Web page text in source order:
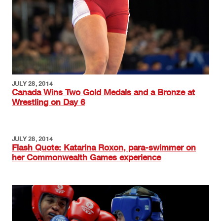
JULY 28, 2014
Canada Wins Two Gold Medals and a Bronze at
Wrestling on Day 6
JULY 28, 2014
Flash Quote: Katarina Roxon, para-swimmer on
her Commonwealth Games experience
Image